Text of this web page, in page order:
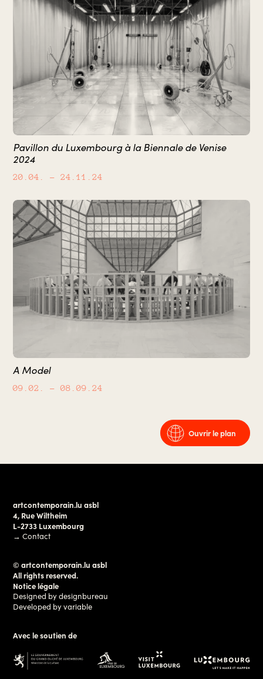
Pavillon du Luxembourg à la Biennale de Venise
2024
20.04. – 24.11.24
A Model
09.02. – 08.09.24
Ouvrir le plan
artcontemporain.lu asbl
4, Rue Wiltheim
L-2733 Luxembourg
→Contact
© artcontemporain.lu asbl
All rights reserved.
Notice légale
Designed bydesignbureau
Developed byvariable
Avec le soutien de